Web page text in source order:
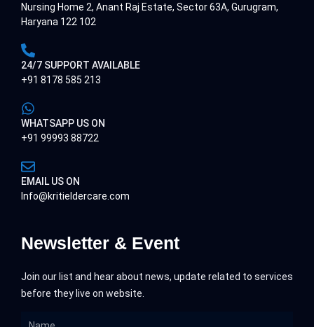
Nursing Home 2, Anant Raj Estate, Sector 63A, Gurugram,
Haryana 122 102
24/7 SUPPORT AVAILABLE
+91 8178 585 213
WHATSAPP US ON
+91 99993 88722
EMAIL US ON
Info@kritieldercare.com
Newsletter & Event
Join our list and hear about news, update related to services
before they live on website.
Name